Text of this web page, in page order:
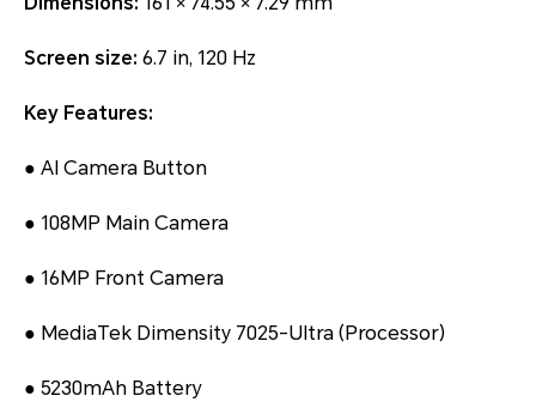
Screen size: 6.7 in, 120 Hz
Key Features:
● AI Camera Button
● 108MP Main Camera
● 16MP Front Camera
● MediaTek Dimensity 7025-Ultra (Processor)
● 5230mAh Battery